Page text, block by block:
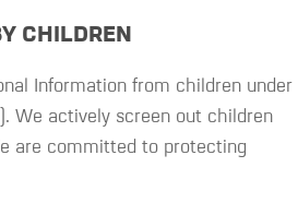
CHILDREN
Information from children under
We actively screen out children
are committed to protecting